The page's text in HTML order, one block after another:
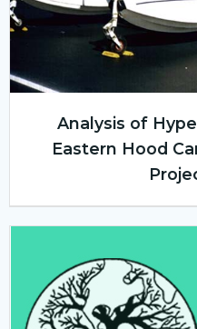
Analysis of
Eastern Hood